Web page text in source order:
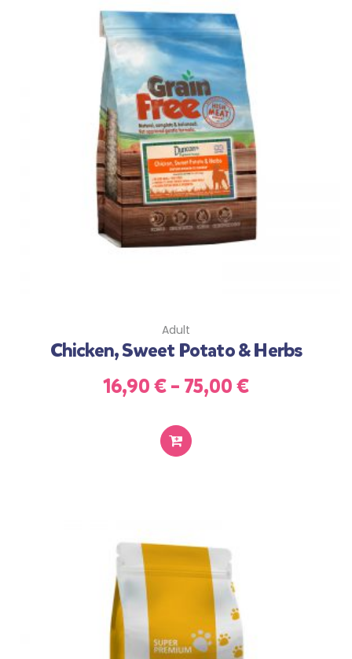
Adult
Chicken, Sweet Potato & Herbs
16,90€– 75,00€